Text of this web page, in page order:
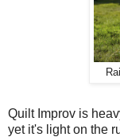
Quilt Improv is
yet it's light on the